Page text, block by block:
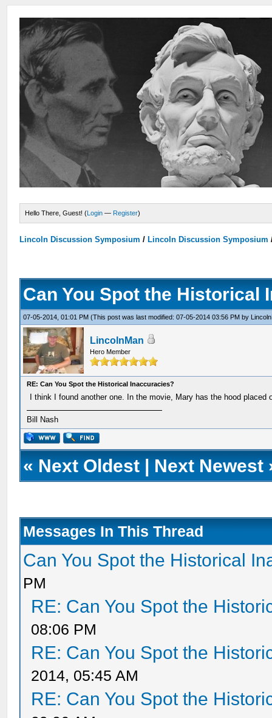
Hello There, Guest! (Login — Register)
Lincoln Discussion Symposium / Lincoln Discussion Symposium
Can You Spot the Historical
07-05-2014, 01:01 PM(This post was last modified: 07-05-2014 03:56 PM by
LincolnMan
Hero Member
RE: Can You Spot the Historical Inaccuracies?
I think I found another one. In the movie, Mary has the hood
Bill Nash
« Next Oldest | Next Newest
Messages In This Thread
Can You Spot the Historical
PM
RE: Can You Spot the
08:06 PM
RE: Can You Spot the
2014, 05:45 AM
RE: Can You Spot the